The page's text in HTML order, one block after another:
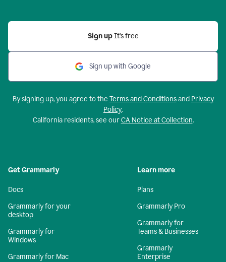
Sign up It’s free
Sign up with Google
By signing up, you agree to the Terms and Conditionsand Privacy
Policy.
California residents, see ourCA Notice at Collection.
Get Grammarly
Docs
Grammarly for your
desktop
Grammarly for
Windows
Grammarly for Mac
Learn more
Plans
Grammarly Pro
Grammarly for
Teams & Businesses
Grammarly
Enterprise